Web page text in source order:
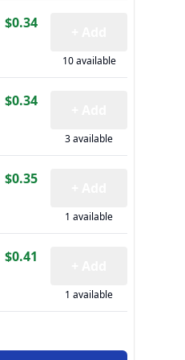
$0.34
10 available
$0.34
3 available
$0.35
1 available
$0.41
1 available